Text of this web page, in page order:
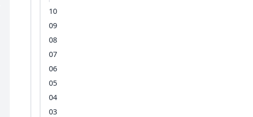
10
09
08
07
06
05
04
03